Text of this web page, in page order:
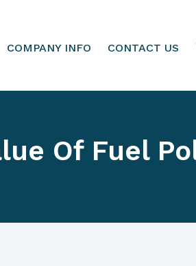
COMPANY INFO CONTACT US
Of Fuel